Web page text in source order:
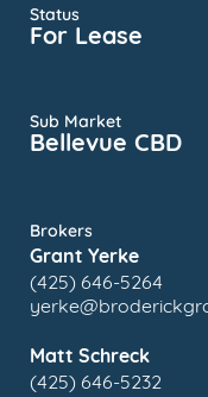
Status
For Lease
Sub Market
Bellevue CBD
Brokers
Grant Yerke
(425) 646-5264
Matt Schreck
(425) 646-5232